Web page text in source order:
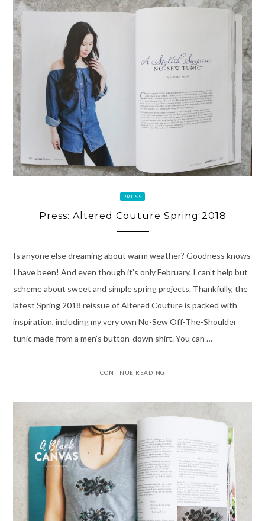
PRESS
Press: Altered Couture Spring 2018
Is anyone else dreaming about warm weather? Goodness knows
I have been! And even though it’s only February, I can’t help but
scheme about sweet and simple spring projects. Thankfully, the
latest Spring 2018 reissue of Altered Couture is packed with
inspiration, including my very own No-Sew Off-The-Shoulder
tunic made from a men’s button-down shirt. You can …
CONTINUE READING